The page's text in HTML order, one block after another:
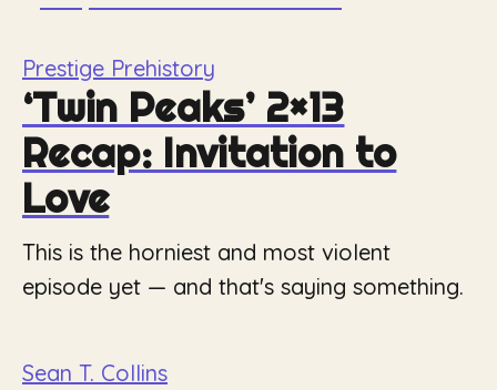
Prestige Prehistory
‘Twin Peaks’ 2×13
Recap: Invitation to
Love
This is the horniest and most violent
episode yet — and that's saying something.
Sean T. Collins